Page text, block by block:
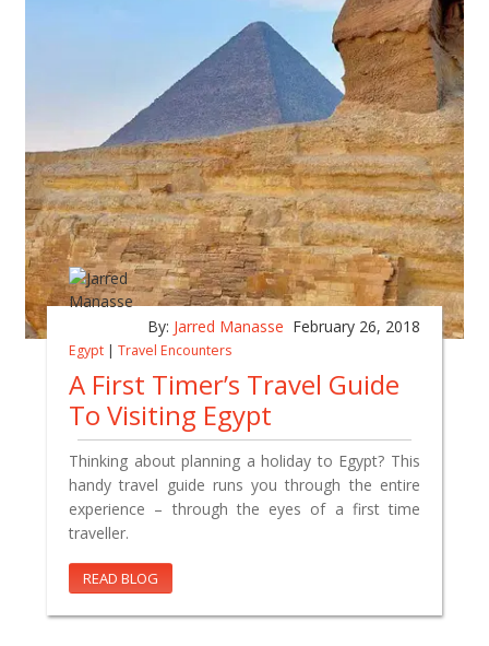
By: Jarred Manasse February 26, 2018
Egypt | Travel Encounters
A First Timer’s Travel Guide
To Visiting Egypt
Thinking about planning a holiday to Egypt? This
handy travel guide runs you through the entire
experience – through the eyes of a first time
traveller.
READ BLOG